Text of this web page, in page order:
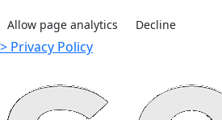
Allow page analytics Decline
> Privacy Policy